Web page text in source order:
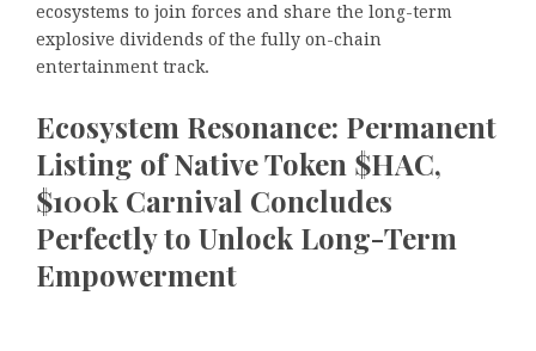
ecosystems to join forces and share the long-term
explosive dividends of the fully on-chain
entertainment track.
Ecosystem Resonance: Permanent
Listing of Native Token $HAC,
$100k Carnival Concludes
Perfectly to Unlock Long-Term
Empowerment